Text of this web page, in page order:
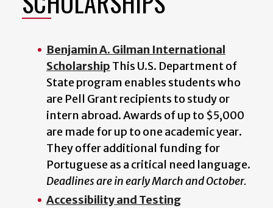
Benjamin A. Gilman International
Scholarship This U.S. Department of
State program enables students who
are Pell Grant recipients to study or
intern abroad. Awards of up to $5,000
are made for up to one academic year.
They offer additional funding for
Portuguese as a critical need language.
Deadlines are in early March and October.
Accessibility and Testing